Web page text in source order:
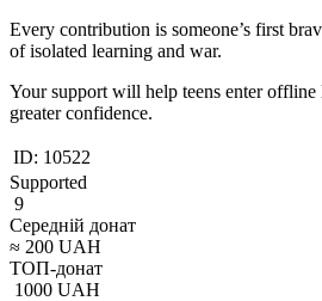
Every contribution is someone’s first
of isolated learning and war.
Your support will help teens enter
greater confidence.
ID: 10522
Supported
9
Середній донат
≈ 200 UAH
ТОП-донат
1000 UAH